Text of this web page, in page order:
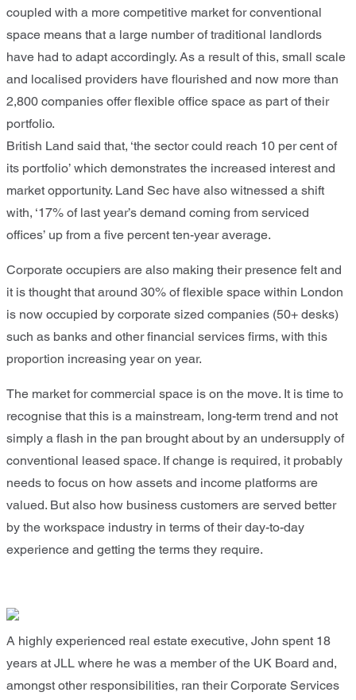
coupled with a more competitive market for conventional
space means that a large number of traditional landlords
have had to adapt accordingly. As a result of this, small scale
and localised providers have flourished and now more than
2,800 companies offer flexible office space as part of their
portfolio.
British Land said that, ‘the sector could reach 10 per cent of
its portfolio’ which demonstrates the increased interest and
market opportunity. Land Sec have also witnessed a shift
with, ‘17% of last year’s demand coming from serviced
offices’ up from a five percent ten-year average.
Corporate occupiers are also making their presence felt and
it is thought that around 30% of flexible space within London
is now occupied by corporate sized companies (50+ desks)
such as banks and other financial services firms, with this
proportion increasing year on year.
The market for commercial space is on the move. It is time to
recognise that this is a mainstream, long-term trend and not
simply a flash in the pan brought about by an undersupply of
conventional leased space. If change is required, it probably
needs to focus on how assets and income platforms are
valued. But also how business customers are served better
by the workspace industry in terms of their day-to-day
experience and getting the terms they require.
A highly experienced real estate executive, John spent 18
years at JLL where he was a member of the UK Board and,
amongst other responsibilities, ran their Corporate Services